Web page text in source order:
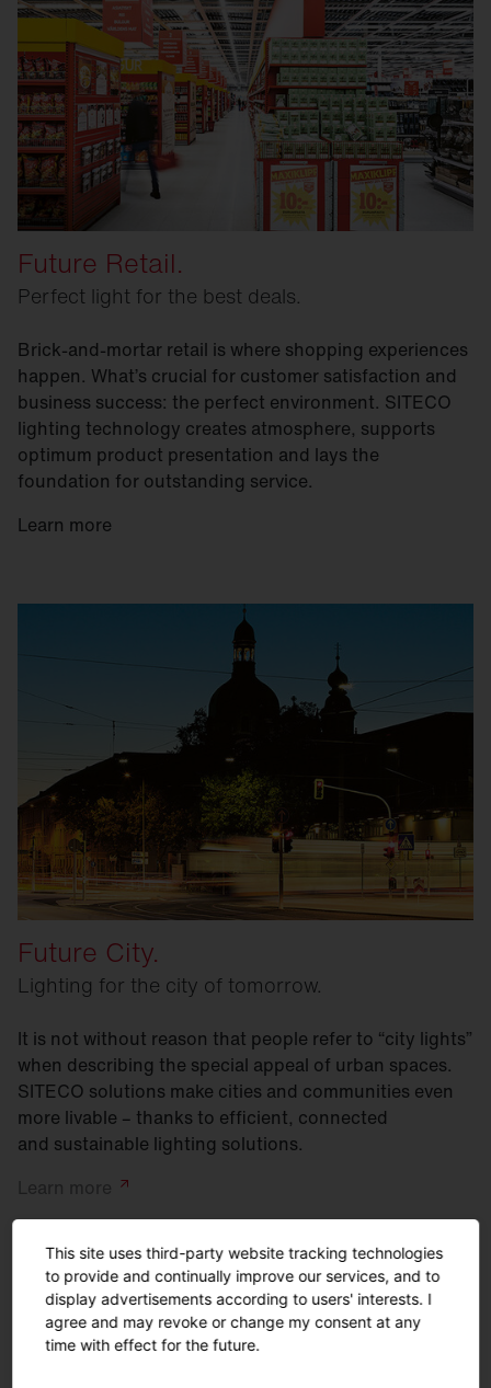
Future Retail.
Perfect light for the best deals.
Brick-and-mortar retail is where shopping experiences
happen. What’s crucial for customer satisfaction and
business success: the perfect environment. SITECO
lighting technology creates atmosphere, supports
optimum product presentation and lays the
foundation for outstanding service.
Learn more
Future City.
Lighting for the city of tomorrow.
It is not without reason that people refer to “city lights”
when describing the special appeal of urban spaces.
SITECO solutions make cities and communities even
more livable – thanks to efficient, connected
and sustainable lighting solutions.
Learn more
This site uses third-party website tracking technologies
to provide and continually improve our services, and to
display advertisements according to users' interests. I
agree and may revoke or change my consent at any
time with effect for the future.